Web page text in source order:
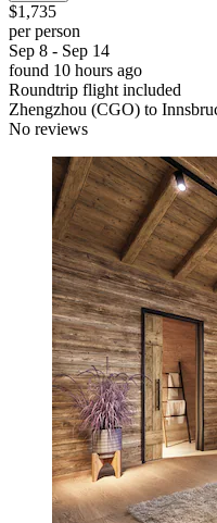
$1,735
per person
Sep 8 - Sep 14
found 10 hours ago
Roundtrip flight included
Zhengzhou (CGO) to
No reviews